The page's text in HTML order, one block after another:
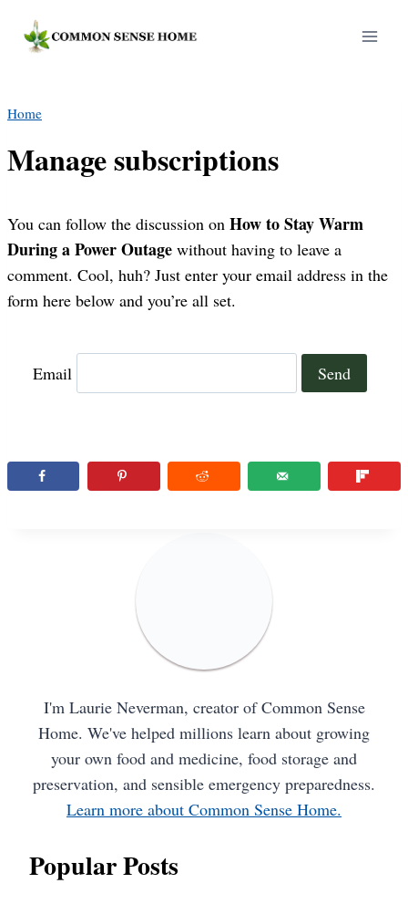
Home
Manage subscriptions
You can follow the discussion on How to Stay Warm
During a Power Outage without having to leave a
comment. Cool, huh? Just enter your email address in the
form here below and you’re all set.
Email
I'm Laurie Neverman, creator of Common Sense
Home. We've helped millions learn about growing
your own food and medicine, food storage and
preservation, and sensible emergency preparedness.
Learn more about Common Sense Home.
Popular Posts